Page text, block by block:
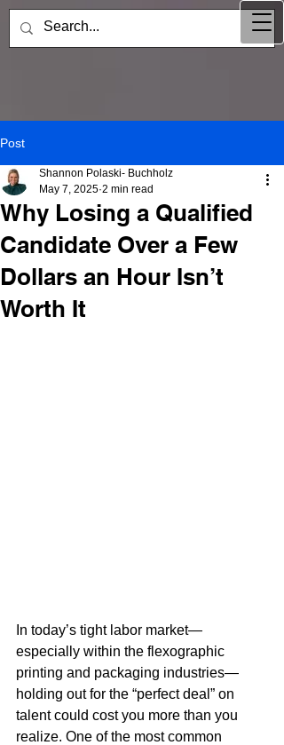
Post
Why Losing a Qualified
Candidate Over a Few
Dollars an Hour Isn’t
Worth It
Shannon Polaski- Buchholz
May 7, 2025 2 min read
In today’s tight labor market—
especially within the flexographic
printing and packaging industries—
holding out for the “perfect deal” on
talent could cost you more than you
realize. One of the most common